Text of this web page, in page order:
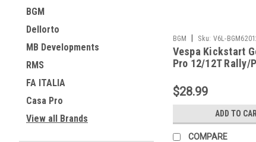
BGM
Dellorto
MB Developments
RMS
FA ITALIA
Casa Pro
View all Brands
BGM Sku: V6L-
Vespa Kickstart
Pro 12/12T Rally/
$28.99
ADD TO
COMPARE